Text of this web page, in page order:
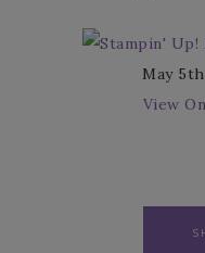
May
View